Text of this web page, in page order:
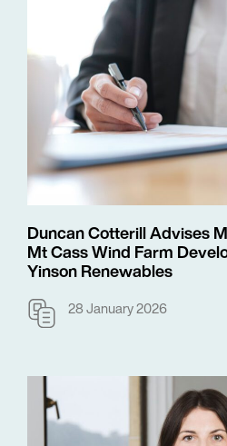
Duncan Cotterill Advises
Mt Cass Wind Farm
Yinson Renewables
28 January 2026